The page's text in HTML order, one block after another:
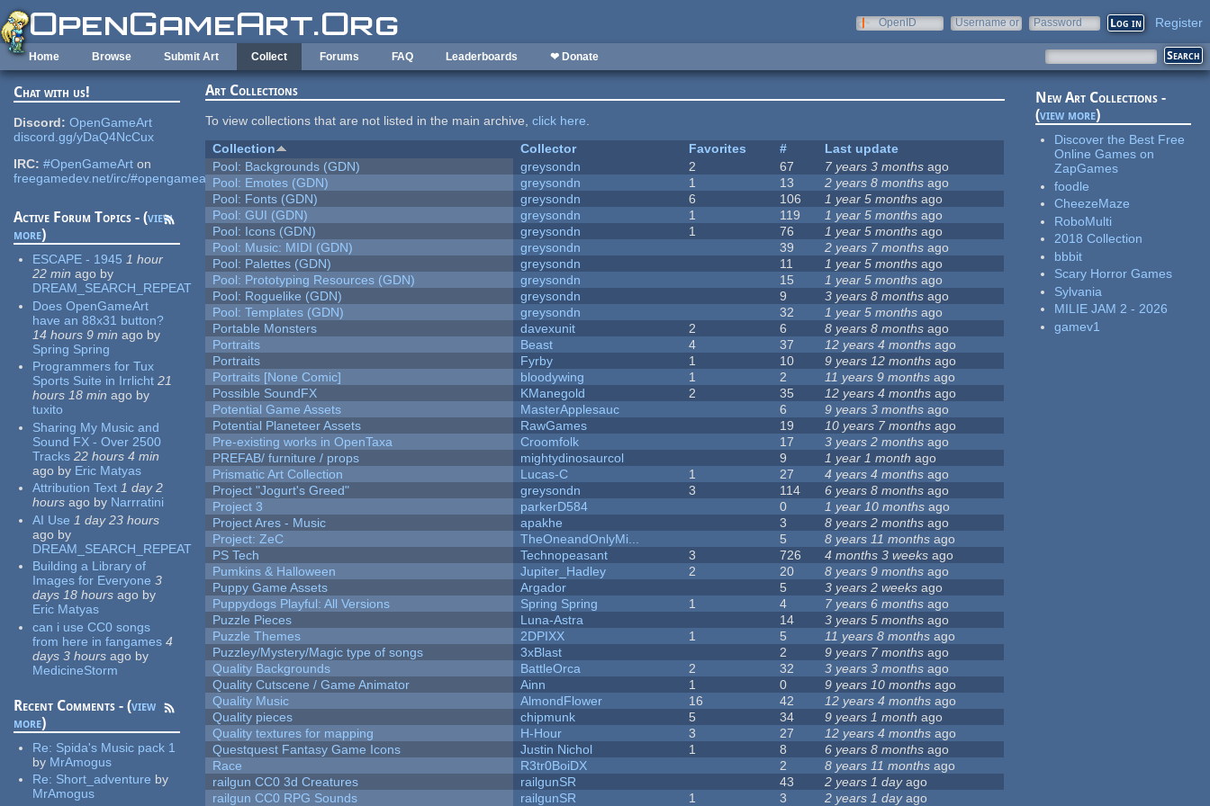
Skip to main content
OpenID
Username or
Password Register
Home Browse Submit Art Collect Forums FAQ Leaderboards ❤ Donate
Chat with us!
Discord: OpenGameArt
discord.gg/yDaQ4NcCux
IRC: #OpenGameArt on
freegamedev.net/irc/#opengameart
Active Forum Topics - (view
more)
ESCAPE - 1945 1 hour
22 min ago by
DREAM_SEARCH_REPEAT
Does OpenGameArt
have an 88x31 button?
14 hours 9 min ago by
Spring Spring
Programmers for Tux
Sports Suite in Irrlicht 21
hours 18 min ago by
tuxito
Sharing My Music and
Sound FX - Over 2500
Tracks 22 hours 4 min
ago by Eric Matyas
Attribution Text 1 day 2
hours ago by Narrratini
AI Use 1 day 23 hours
ago by
DREAM_SEARCH_REPEAT
Building a Library of
Images for Everyone 3
days 18 hours ago by
Eric Matyas
can i use CC0 songs
from here in fangames 4
days 3 hours ago by
MedicineStorm
Recent Comments - (view
more)
Re: Spida's Music pack 1
by MrAmogus
Re: Short_adventure by
MrAmogus
Art Collections
To view collections that are not listed in the main archive,click here.
Collection
Collector Favorites #
Last update
Pool: Backgrounds (GDN)
greysondn 2 67 7 years 3 months ago
Pool: Emotes (GDN)
greysondn 1 13 2 years 8 months ago
Pool: Fonts (GDN)
greysondn 6 106 1 year 5 months ago
Pool: GUI (GDN)
greysondn 1 119 1 year 5 months ago
Pool: Icons (GDN)
greysondn 1 76 1 year 5 months ago
Pool: Music: MIDI (GDN)
greysondn 39 2 years 7 months ago
Pool: Palettes (GDN)
greysondn 11 1 year 5 months ago
Pool: Prototyping Resources (GDN)
greysondn 15 1 year 5 months ago
Pool: Roguelike (GDN)
greysondn 9 3 years 8 months ago
Pool: Templates (GDN)
greysondn 32 1 year 5 months ago
Portable Monsters
davexunit 2 6 8 years 8 months ago
Portraits
Beast 4 37 12 years 4 months ago
Portraits
Fyrby 1 10 9 years 12 months ago
Portraits [None Comic]
bloodywing 1 2 11 years 9 months ago
Possible SoundFX
KManegold 2 35 12 years 4 months ago
Potential Game Assets
MasterApplesauc 6 9 years 3 months ago
Potential Planeteer Assets
RawGames 19 10 years 7 months ago
Pre-existing works in OpenTaxa
Croomfolk 17 3 years 2 months ago
PREFAB/ furniture / props
mightydinosaurcol 9 1 year 1 month ago
Prismatic Art Collection
Lucas-C 1 27 4 years 4 months ago
Project "Jogurt's Greed"
greysondn 3 114 6 years 8 months ago
Project 3
parkerD584 0 1 year 10 months ago
Project Ares - Music
apakhe 3 8 years 2 months ago
Project: ZeC
TheOneandOnlyMi... 5 8 years 11 months ago
PS Tech
Technopeasant 3 726 4 months 3 weeks ago
Pumkins & Halloween
Jupiter_Hadley 2 20 8 years 9 months ago
Puppy Game Assets
Argador 5 3 years 2 weeks ago
Puppydogs Playful: All Versions
Spring Spring 1 4 7 years 6 months ago
Puzzle Pieces
Luna-Astra 14 3 years 5 months ago
Puzzle Themes
2DPIXX 1 5 11 years 8 months ago
Puzzley/Mystery/Magic type of songs
3xBlast 2 9 years 7 months ago
Quality Backgrounds
BattleOrca 2 32 3 years 3 months ago
Quality Cutscene / Game Animator
Ainn 1 0 9 years 10 months ago
Quality Music
AlmondFlower 16 42 12 years 4 months ago
Quality pieces
chipmunk 5 34 9 years 1 month ago
Quality textures for mapping
H-Hour 3 27 12 years 4 months ago
Questquest Fantasy Game Icons
Justin Nichol 1 8 6 years 8 months ago
Race
R3tr0BoiDX 2 8 years 11 months ago
railgun CC0 3d Creatures
railgunSR 43 2 years 1 dayago
railgun CC0 RPG Sounds
railgunSR 1 3 2 years 1 dayago
New Art Collections -
(view more)
Discover the Best Free
Online Games on
ZapGames
foodle
CheezeMaze
RoboMulti
2018 Collection
bbbit
Scary Horror Games
Sylvania
MILIE JAM 2 - 2026
gamev1